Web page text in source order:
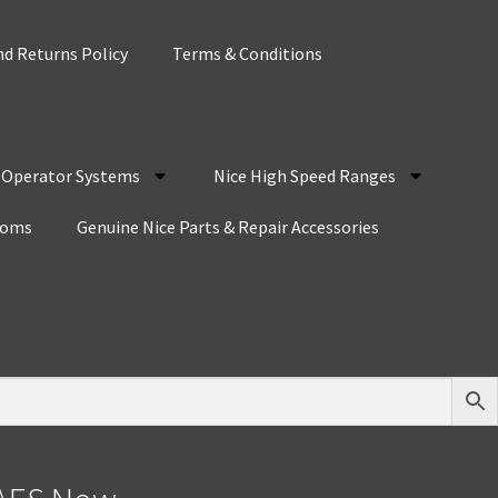
Returns Policy Terms & Conditions
Systems Nice High Speed Ranges
Genuine Nice Parts & Repair Accessories